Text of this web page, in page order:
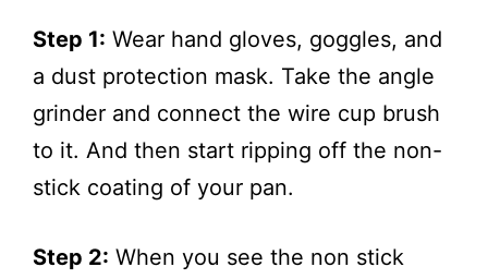
Step 1: Wear hand gloves, goggles, and
a dust protection mask. Take the angle
grinder and connect the wire cup brush
to it. And then start ripping off the non-
stick coating of your pan.
Step 2: When you see the non stick